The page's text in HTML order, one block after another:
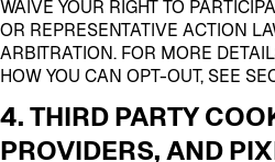
WAIVE YOUR RIGHT TO
OR REPRESENTATIVE ACTION
ARBITRATION. FOR MORE
HOW YOU CAN OPT-OUT, SEE
4. THIRD PARTY
PROVIDERS, AND